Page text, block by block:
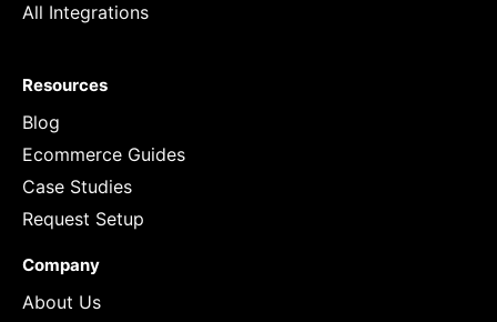
All Integrations
Resources
Blog
Ecommerce Guides
Case Studies
Request Setup
Company
About Us